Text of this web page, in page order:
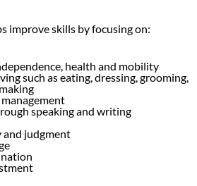
improve skills by focusing on:
health and mobility
such as eating, dressing, grooming,
speaking and writing
and judgment